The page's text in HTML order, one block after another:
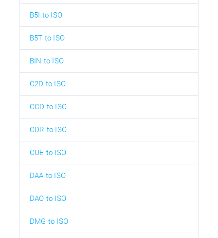
B5I to ISO
B5T to ISO
BIN to ISO
C2D to ISO
CCD to ISO
CDR to ISO
CUE to ISO
DAA to ISO
DAO to ISO
DMG to ISO